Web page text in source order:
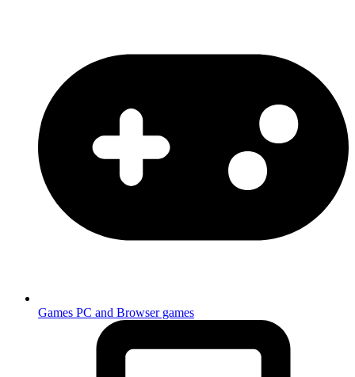
Games PC and Browser games